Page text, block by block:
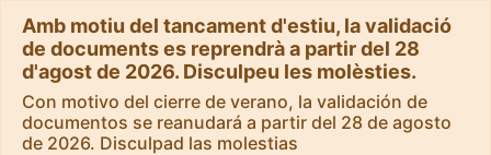
Amb motiu del tancament d'estiu, la validació
de documents es reprendrà a partir del 28
d'agost de 2026. Disculpeu les molèsties.
Con motivo del cierre de verano, la validación de
documentos se reanudará a partir del 28 de agosto
de 2026. Disculpad las molestias